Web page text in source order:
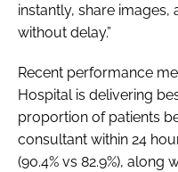
instantly, share images,
without delay.”
Recent performance
Hospital is delivering
proportion of patients
consultant within 24
(90.4% vs 82.9%),